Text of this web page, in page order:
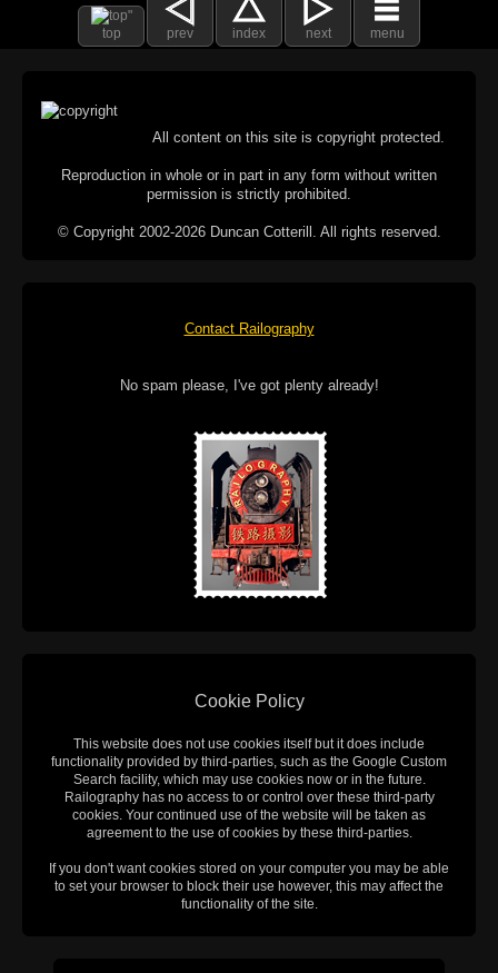
top prev index next menu
All content on this site is copyright protected.
Reproduction in whole or in part in any form without written
permission is strictly prohibited.
© Copyright 2002-2026 Duncan Cotterill. All rights reserved.
Contact Railography
No spam please, I've got plenty already!
Cookie Policy
This website does not use cookies itself but it does include
functionality provided by third-parties, such as the Google Custom
Search facility, which may use cookies now or in the future.
Railography has no access to or control over these third-party
cookies. Your continued use of the website will be taken as
agreement to the use of cookies by these third-parties.
If you don't want cookies stored on your computer you may be able
to set your browser to block their use however, this may affect the
functionality of the site.